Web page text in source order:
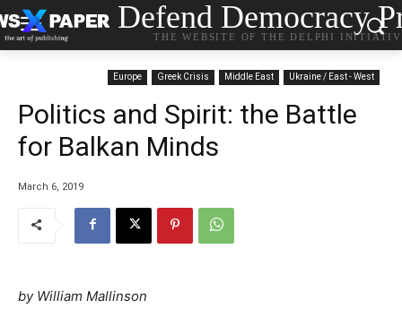
Defend Democracy
THE WEBSITE OF THE DELPHI
Europe Greek Crisis Middle East Ukraine / East - West
Politics and Spirit: the Battle
for Balkan Minds
March 6, 2019
by William Mallinson